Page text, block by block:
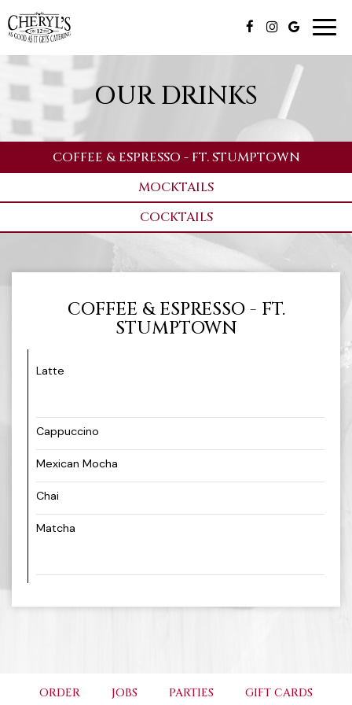
OUR DRINKS
COFFEE & ESPRESSO - FT. STUMPTOWN
MOCKTAILS
COCKTAILS
COFFEE & ESPRESSO - FT.
STUMPTOWN
Latte
Cappuccino
Mexican Mocha
Chai
Matcha
ORDER JOBS PARTIES GIFT CARDS